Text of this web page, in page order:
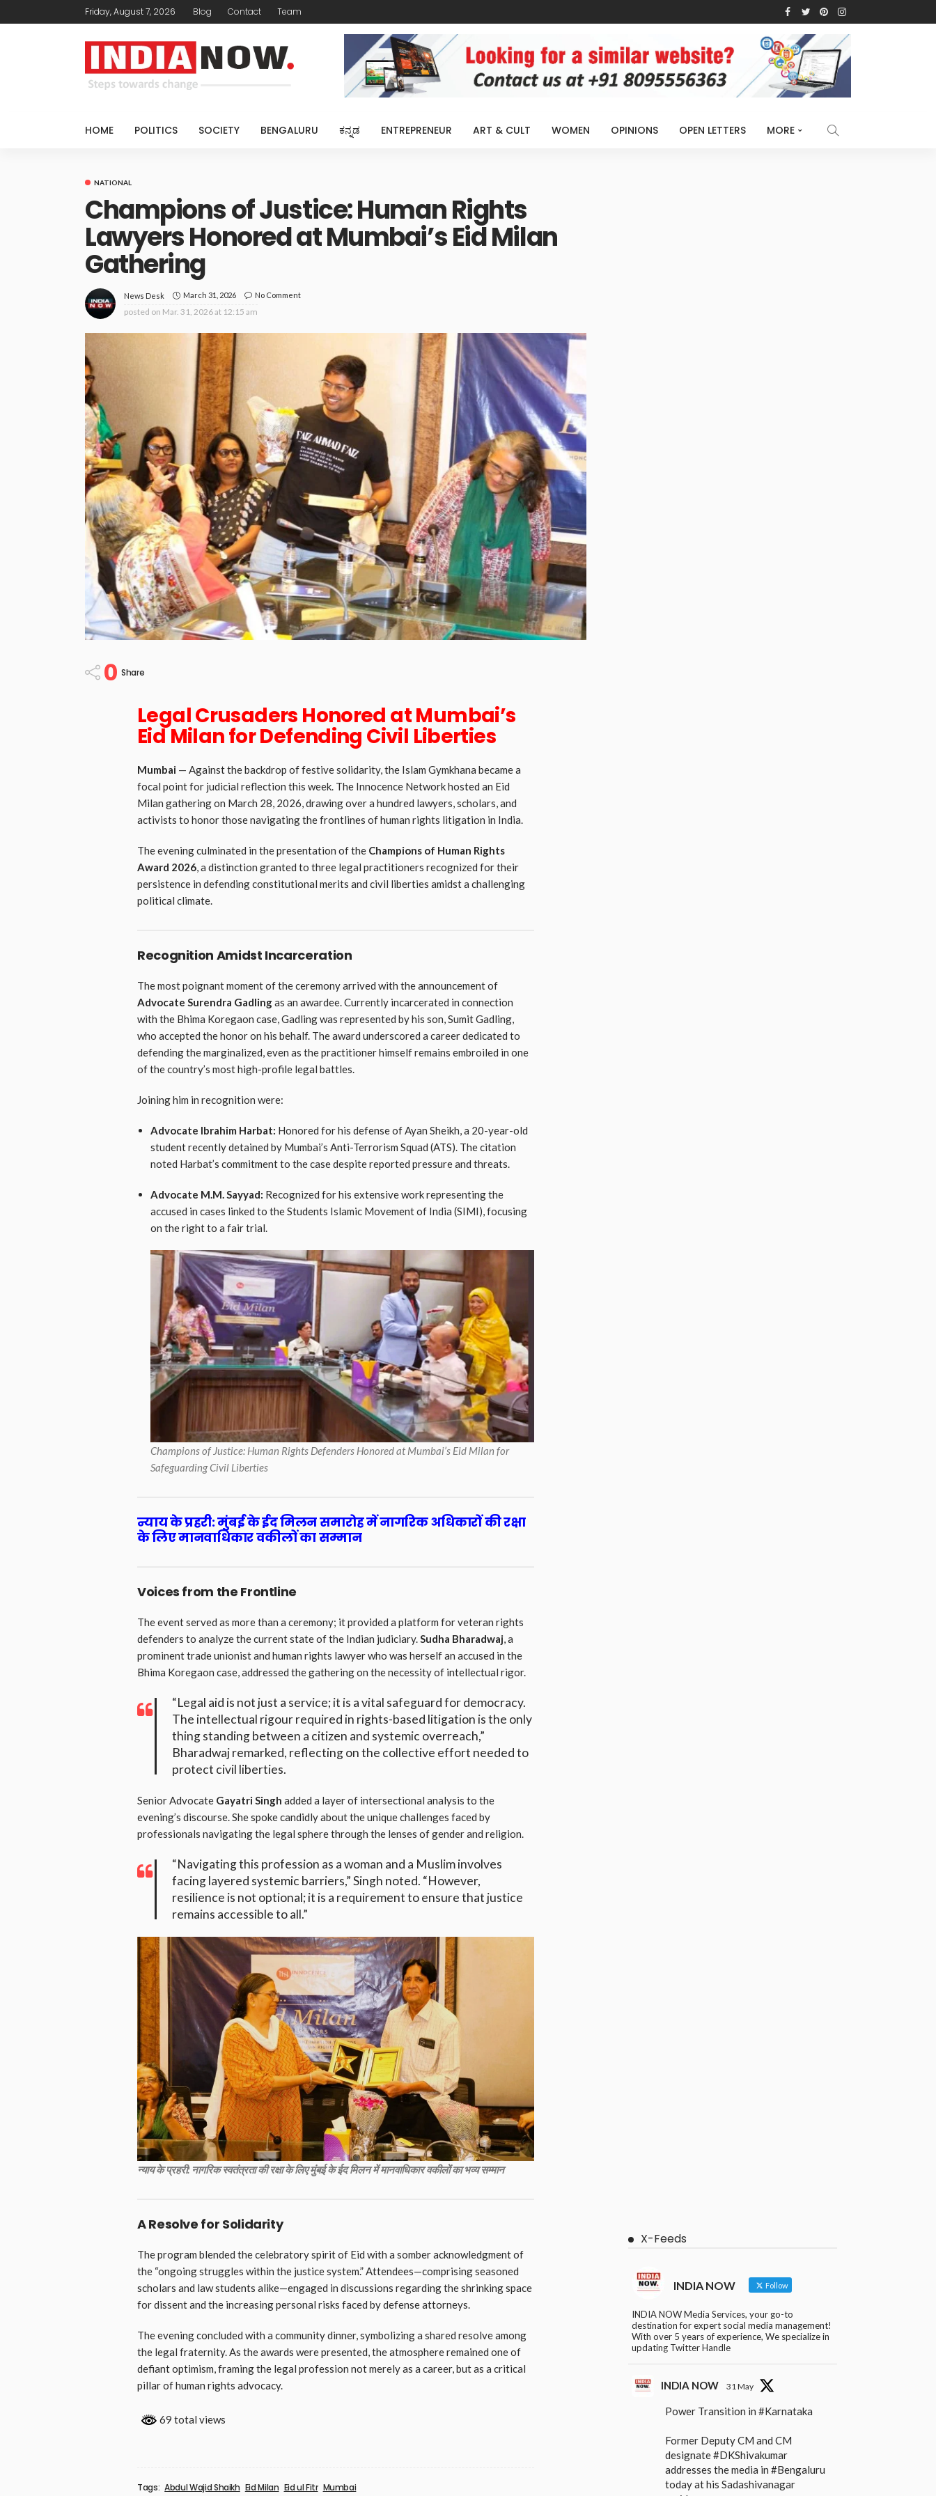
Friday, August 7, 2026 Blog Contact Team
HOME POLITICS SOCIETY BENGALURU ಕನ್ನಡ ENTREPRENEUR ART & CULT WOMEN OPINIONS OPEN LETTERS MORE
NATIONAL
Champions of Justice: Human Rights
Lawyers Honored at Mumbai’s Eid Milan
Gathering
News Desk March 31, 2026 No Comment
posted on Mar. 31, 2026 at 12:15 am
0 Share
Legal Crusaders Honored at Mumbai’s
Eid Milan for Defending Civil Liberties
Mumbai — Against the backdrop of festive solidarity, the Islam Gymkhana became a
focal point for judicial reflection this week. The Innocence Network hosted an Eid
Milan gathering on March 28, 2026, drawing over a hundred lawyers, scholars, and
activists to honor those navigating the frontlines of human rights litigation in India.
The evening culminated in the presentation of the Champions of Human Rights
Award 2026, a distinction granted to three legal practitioners recognized for their
persistence in defending constitutional merits and civil liberties amidst a challenging
political climate.
Recognition Amidst Incarceration
The most poignant moment of the ceremony arrived with the announcement of
Advocate Surendra Gadlingas an awardee. Currently incarcerated in connection
with the Bhima Koregaon case, Gadling was represented by his son, Sumit Gadling,
who accepted the honor on his behalf. The award underscored a career dedicated to
defending the marginalized, even as the practitioner himself remains embroiled in one
of the country’s most high-profile legal battles.
Joining him in recognition were:
Advocate Ibrahim Harbat: Honored for his defense of Ayan Sheikh, a 20-year-old
student recently detained by Mumbai’s Anti-Terrorism Squad (ATS). The citation
noted Harbat’s commitment to the case despite reported pressure and threats.
Advocate M.M. Sayyad: Recognized for his extensive work representing the
accused in cases linked to the Students Islamic Movement of India (SIMI), focusing
on the right to a fair trial.
Champions of Justice: Human Rights Defenders Honored at Mumbai’s Eid Milan for
Safeguarding Civil Liberties
न्याय के प्रहरी: मुंबई के ईद मिलन समारोह में नागरिक अधिकारों की रक्षा
के लिए मानवाधिकार वकीलों का सम्मान
Voices from the Frontline
The event served as more than a ceremony; it provided a platform for veteran rights
defenders to analyze the current state of the Indian judiciary.Sudha Bharadwaj, a
prominent trade unionist and human rights lawyer who was herself an accused in the
Bhima Koregaon case, addressed the gathering on the necessity of intellectual rigor.
“Legal aid is not just a service; it is a vital safeguard for democracy.
The intellectual rigour required in rights-based litigation is the only
thing standing between a citizen and systemic overreach,”
Bharadwaj remarked, reflecting on the collective effort needed to
protect civil liberties.
Senior Advocate Gayatri Singh added a layer of intersectional analysis to the
evening’s discourse. She spoke candidly about the unique challenges faced by
professionals navigating the legal sphere through the lenses of gender and religion.
“Navigating this profession as a woman and a Muslim involves
facing layered systemic barriers,” Singh noted. “However,
resilience is not optional; it is a requirement to ensure that justice
remains accessible to all.”
न्याय के प्रहरी: नागरिक स्वतंत्रता की रक्षा के लिए मुंबई के ईद मिलन में मानवाधिकार वकीलों का भव्य सम्मान
A Resolve for Solidarity
The program blended the celebratory spirit of Eid with a somber acknowledgment of
the “ongoing struggles within the justice system.” Attendees—comprising seasoned
scholars and law students alike—engaged in discussions regarding the shrinking space
for dissent and the increasing personal risks faced by defense attorneys.
The evening concluded with a community dinner, symbolizing a shared resolve among
the legal fraternity. As the awards were presented, the atmosphere remained one of
defiant optimism, framing the legal profession not merely as a career, but as a critical
pillar of human rights advocacy.
69 total views
Tags: Abdul Wajid Shaikh Eid Milan Eid ul Fitr Mumbai
X-Feeds
INDIA NOW Follow
INDIA NOW Media Services, your go-to
destination for expert social media management!
With over 5 years of experience, We specialize in
updating Twitter Handle
INDIA NOW 31 May
Power Transition in #Karnataka
Former Deputy CM and CM
designate#DKShivakumar
addresses the media in #Bengaluru
today at his Sadashivanagar